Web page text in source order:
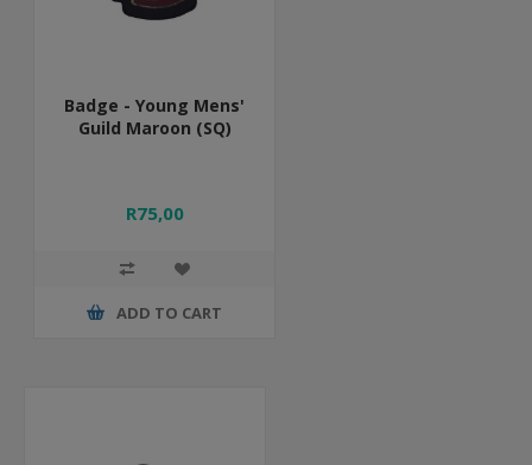
Badge - Young Mens'
Guild Maroon (SQ)
R75,00
ADD TO CART